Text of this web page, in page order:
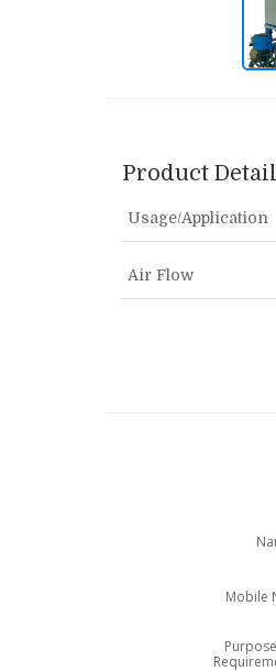
Product
Usage/Application
Air Flow
Mobile